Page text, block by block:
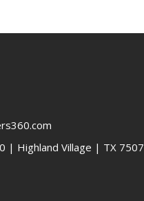
| ​Highland Village | TX